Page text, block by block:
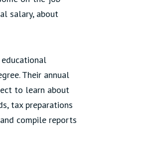
salary, about
Their annual
to learn about
tax preparations
compile reports